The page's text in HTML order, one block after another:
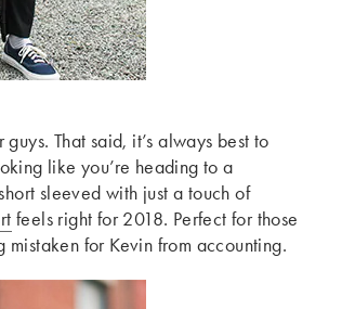
That said, it’s always best to
like you’re heading to a
sleeved with just a touch of
feels right for 2018. Perfect for those
for Kevin from accounting.